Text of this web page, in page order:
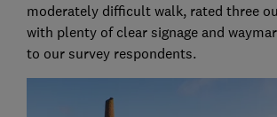
moderately difficult walk, rated three
with plenty of clear signage and
to our survey respondents.